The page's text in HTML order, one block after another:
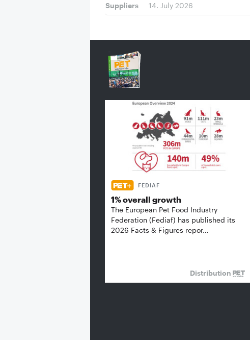
Suppliers 14. July 2026
FEDIAF
1% overall growth
The European Pet Food Industry
Federation (Fediaf) has published its
2026 Facts & Figures repor…
Distribution